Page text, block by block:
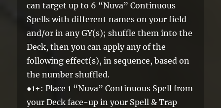
can target up to 6 “Nuva” Continuous
Spells with different names on your field
and/or in any GY(s); shuffle them into the
Deck, then you can apply any of the
following effect(s), in sequence, based on
the number shuffled.
●1+: Place 1 “Nuva” Continuous Spell from
your Deck face-up in your Spell & Trap